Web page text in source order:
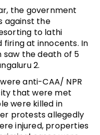
the government
against the
to lathi
firing at innocents. In
saw the death of 5
2.
anti-CAA/ NPR
that were met
were killed in
protests allegedly
injured, properties